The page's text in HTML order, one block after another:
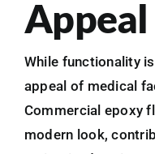
Appeal
While functionality
appeal of medical
Commercial epoxy
modern look,